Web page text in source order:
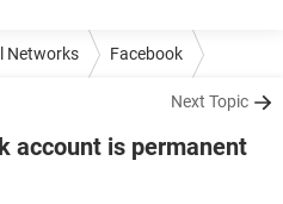
Networks Facebook
Next Topic
account is permanent